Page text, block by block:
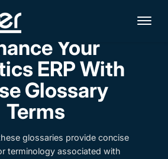
Your
ERP With
Glossary
Terms
glossaries provide concise
terminology associated with